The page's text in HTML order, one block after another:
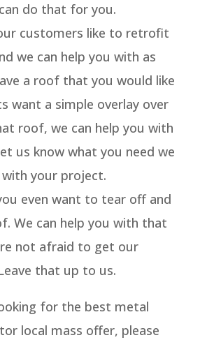
do that for you.
customers like to retrofit
we can help you with as
a roof that you would like
want a simple overlay over
roof, we can help you with
us know what you need we
with your project.
even want to tear off and
We can help you with that
not afraid to get our
that up to us.
for the best metal
local mass offer, please